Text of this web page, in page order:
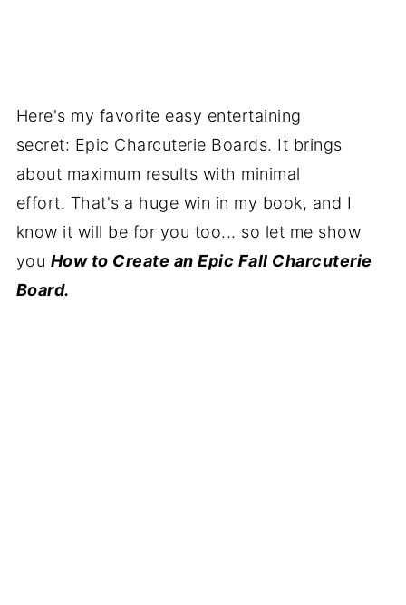
Here's my favorite easy entertaining
secret: Epic Charcuterie Boards. It brings
about maximum results with minimal
effort. That's a huge win in my book, and I
know it will be for you too... so let me show
you How to Create an Epic Fall Charcuterie
Board.